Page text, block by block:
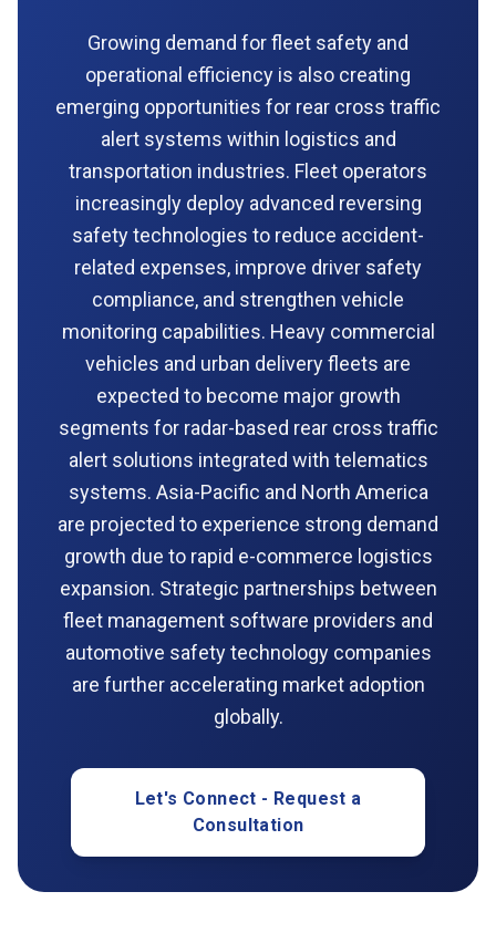
Growing demand for fleet safety and
operational efficiency is also creating
emerging opportunities for rear cross traffic
alert systems within logistics and
transportation industries. Fleet operators
increasingly deploy advanced reversing
safety technologies to reduce accident-
related expenses, improve driver safety
compliance, and strengthen vehicle
monitoring capabilities. Heavy commercial
vehicles and urban delivery fleets are
expected to become major growth
segments for radar-based rear cross traffic
alert solutions integrated with telematics
systems. Asia-Pacific and North America
are projected to experience strong demand
growth due to rapid e-commerce logistics
expansion. Strategic partnerships between
fleet management software providers and
automotive safety technology companies
are further accelerating market adoption
globally.
Let's Connect - Request a
Consultation